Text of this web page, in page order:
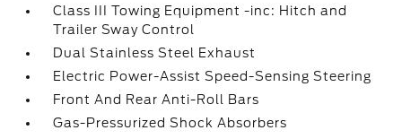
Class III Towing Equipment -inc: Hitch and
Trailer Sway Control
Dual Stainless Steel Exhaust
Electric Power-Assist Speed-Sensing Steering
Front And Rear Anti-Roll Bars
Gas-Pressurized Shock Absorbers